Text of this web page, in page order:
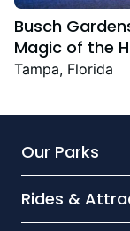
Busch
Magic of the
Christmas
Tampa, Florida
Our Parks
SeaWorld
Rides &